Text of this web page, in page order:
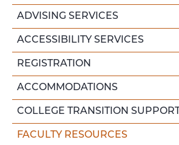
ADVISING SERVICES
ACCESSIBILITY SERVICES
REGISTRATION
ACCOMMODATIONS
COLLEGE TRANSITION SUPPORT
FACULTY RESOURCES